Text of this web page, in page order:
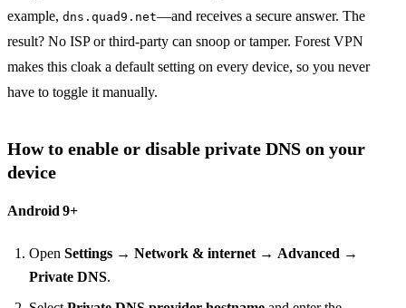
example, dns.quad9.net—and receives a secure answer. The
result? No ISP or third‑party can snoop or tamper. Forest VPN
makes this cloak a default setting on every device, so you never
have to toggle it manually.
How to enable or disable private DNS on your
device
Android 9+
Open Settings → Network & internet→ Advanced →
Private DNS.